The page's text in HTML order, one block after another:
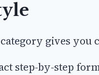
gives you
step-by-step